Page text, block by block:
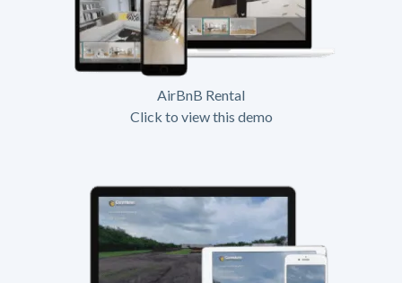
AirBnB Rental
Click to view this demo